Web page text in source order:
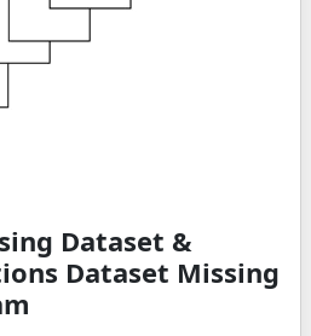
Dataset &
Dataset Missing